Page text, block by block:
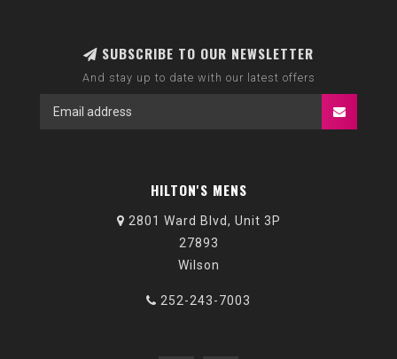
SUBSCRIBE TO OUR NEWSLETTER
And stay up to date with our latest offers
HILTON'S MENS
2801 Ward Blvd, Unit 3P
27893
Wilson
252-243-7003